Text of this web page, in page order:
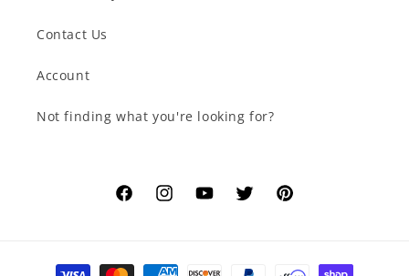
Contact Us
Account
Not finding what you're looking for?
FacebookInstagramYouTubeTwitterPinterest
Payment